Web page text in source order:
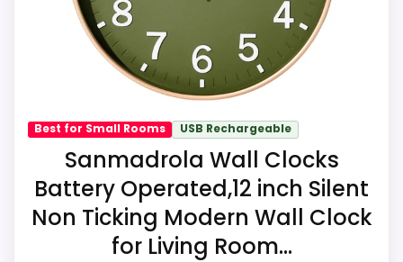
natural balance of strengths. Visible live
pricing makes it easier to treat this as a
current buying option instead of a dated
recommendation.
Overall Suitability
Display Readability 8.7
Features & Usability
Best for Small Rooms USB Rechargeable
Sanmadrola Wall Clocks
Battery Operated,12 inch Silent
Non Ticking Modern Wall Clock
for Living Room...